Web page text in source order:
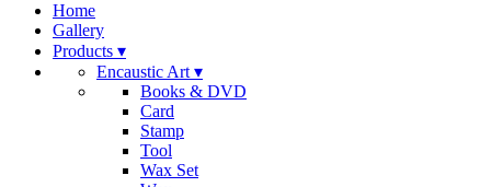
Home
Gallery
Products ▾
Encaustic Art ▾
Books & DVD
Card
Stamp
Tool
Wax Set